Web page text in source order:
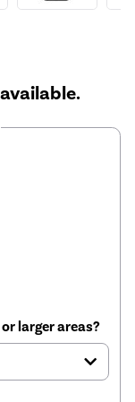
larger areas?